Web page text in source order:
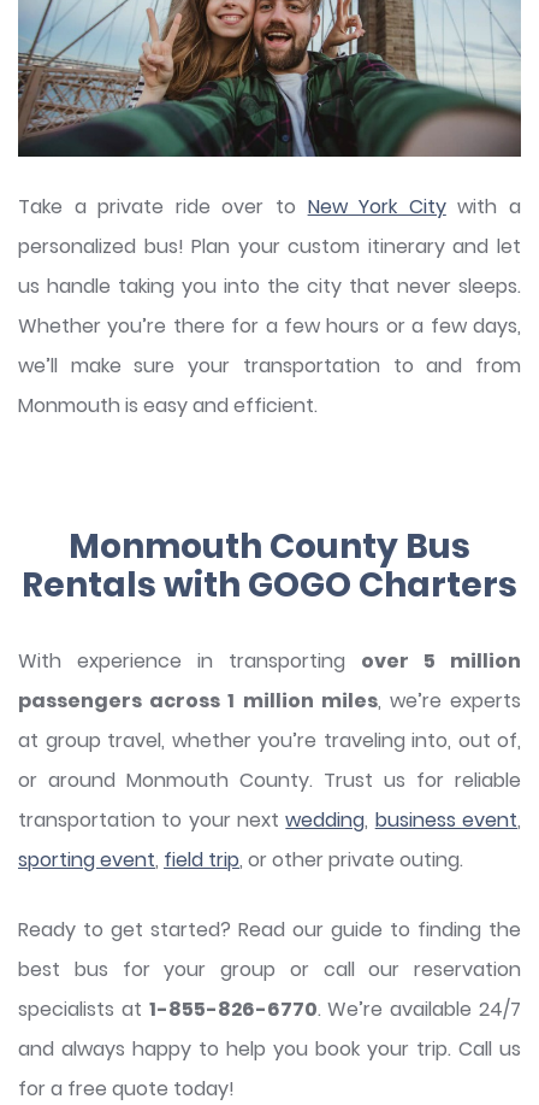
Take a private ride over to New York Citywith a
personalized bus! Plan your custom itinerary and let
us handle taking you into the city that never sleeps.
Whether you’re there for a few hours or a few days,
we’ll make sure your transportation to and from
Monmouth is easy and efficient.
Monmouth County Bus
Rentals with GOGO Charters
With experience in transporting over 5 million
passengers across 1 million miles, we’re experts
at group travel, whether you’re traveling into, out of,
or around Monmouth County. Trust us for reliable
transportation to your nextwedding, business event,
sporting event, field trip, or other private outing.
Ready to get started? Read our guide to finding the
best bus for your group or call our reservation
specialists at 1-855-826-6770. We’re available 24/7
and always happy to help you book your trip. Call us
for a free quote today!